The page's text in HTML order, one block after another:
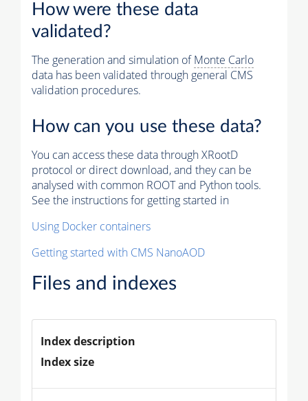
How were these data
validated?
The generation and simulation ofMonte Carlo
data has been validated through general CMS
validation procedures.
How can you use these data?
You can access these data through XRootD
protocol or direct download, and they can be
analysed with common ROOT and Python tools.
See the instructions for getting started in
Using Docker containers
Getting started with CMS NanoAOD
Files and indexes
Index description
Index size